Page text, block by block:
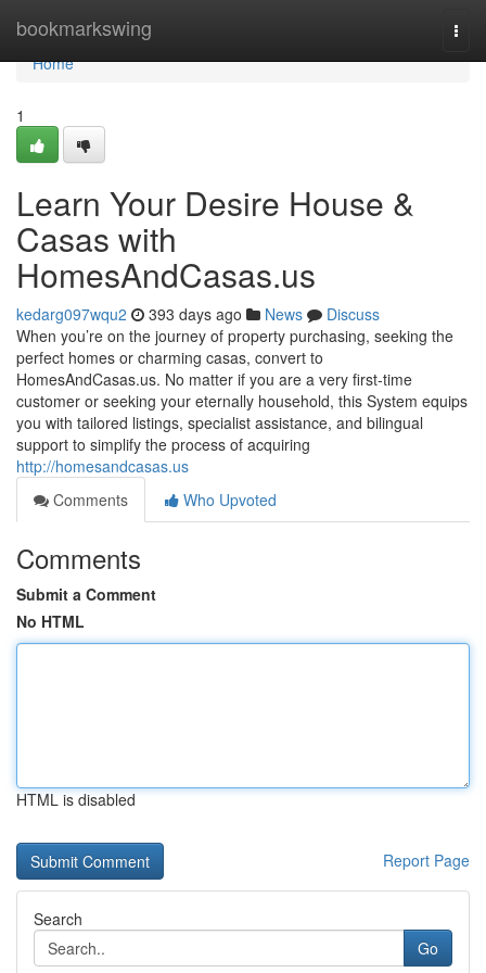
bookmarkswing
Home
Home
1
Learn Your Desire House &
Casas with
HomesAndCasas.us
kedarg097wqu2 393 days ago News
Discuss
When you’re on the journey of property purchasing, seeking the
perfect homes or charming casas, convert to
HomesAndCasas.us. No matter if you are a very first‑time
customer or seeking your eternally household, this System equips
you with tailored listings, specialist assistance, and bilingual
support to simplify the process of acquiring
http://homesandcasas.us
Comments
Who Upvoted
Comments
Submit a Comment
No HTML
HTML is disabled
Report Page
Search
Go